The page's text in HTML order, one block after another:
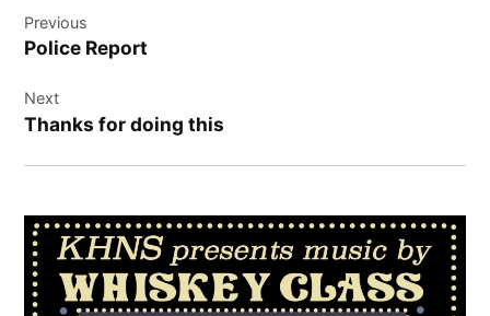
navigation
Previous
Police Report
Next
Thanks for doing this